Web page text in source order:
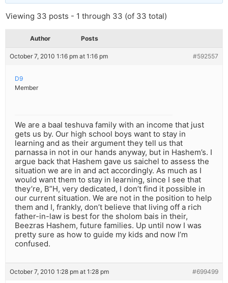
Viewing 33 posts - 1 through 33 (of 33 total)
Author Posts
October 7, 2010 1:16 pm at 1:16 pm #592557
D9
Member
We are a baal teshuva family with an income that just
gets us by. Our high school boys want to stay in
learning and as their argument they tell us that
parnassa in not in our hands anyway, but in Hashem’s. I
argue back that Hashem gave us saichel to assess the
situation we are in and act accordingly. As much as I
would want them to stay in learning, since I see that
they’re, B”H, very dedicated, I don’t find it possible in
our current situation. We are not in the position to help
them and I, frankly, don’t believe that living off a rich
father-in-law is best for the sholom bais in their,
Beezras Hashem, future families. Up until now I was
pretty sure as how to guide my kids and now I’m
confused.
October 7, 2010 1:28 pm at 1:28 pm #699499